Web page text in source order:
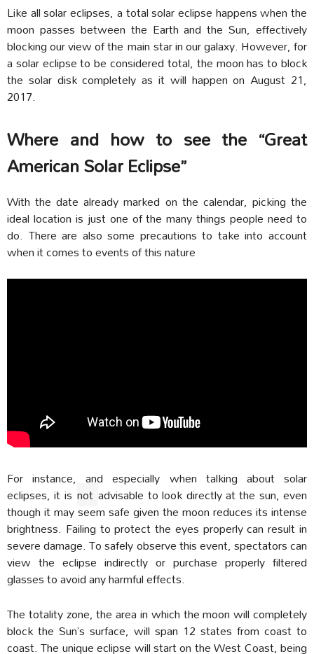
Like all solar eclipses, a total solar eclipse happens when the
moon passes between the Earth and the Sun, effectively
blocking our view of the main star in our galaxy. However, for
a solar eclipse to be considered total, the moon has to block
the solar disk completely as it will happen on August 21,
2017.
Where and how to see the “Great
American Solar Eclipse”
With the date already marked on the calendar, picking the
ideal location is just one of the many things people need to
do. There are also some precautions to take into account
when it comes to events of this nature
For instance, and especially when talking about solar
eclipses, it isnotadvisable to look directly at the sun, even
though it may seem safe given the moon reduces its intense
brightness. Failing to protect the eyes properly can result in
severe damage. To safely observe this event, spectators can
view the eclipse indirectly or purchase properly filtered
glasses to avoid any harmful effects.
The totality zone, the area in which the moon will completely
block the Sun’s surface, will span 12 states from coast to
coast. The unique eclipse will start on the West Coast, being